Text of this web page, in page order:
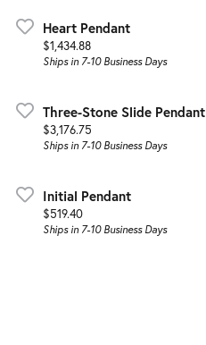
Heart Pendant
Price:
$1,434.88
Ships in 7-10 Business Days
Three-Stone Slide Pendant
Price:
$3,176.75
Ships in 7-10 Business Days
Initial Pendant
Price:
$519.40
Ships in 7-10 Business Days